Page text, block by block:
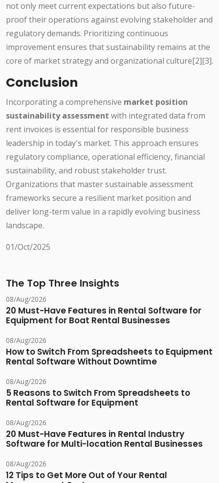
not only meet current expectations but also future-
proof their operations against evolving stakeholder and
regulatory demands. Prioritizing continuous
improvement ensures that sustainability remains at the
core of market strategy and organizational culture[2][3].
Conclusion
Incorporating a comprehensive market position
sustainability assessment with integrated data from
rent invoices is essential for responsible business
leadership in today's market. This approach ensures
regulatory compliance, operational efficiency, financial
sustainability, and robust stakeholder trust.
Organizations that master sustainable assessment
frameworks secure a resilient market position and
deliver long-term value in a rapidly evolving business
landscape.
01/Oct/2025
The Top Three Insights
08/Aug/2026
20 Must-Have Features in Rental Software for
Equipment for Boat Rental Businesses
08/Aug/2026
How to Switch From Spreadsheets to Equipment
Rental Software Without Downtime
08/Aug/2026
5 Reasons to Switch From Spreadsheets to
Rental Software for Equipment
08/Aug/2026
20 Must-Have Features in Rental Industry
Software for Multi-location Rental Businesses
08/Aug/2026
12 Tips to Get More Out of Your Rental